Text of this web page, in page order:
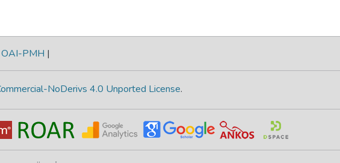
OAI-PMH |
NoDerivs 4.0 Unported License.